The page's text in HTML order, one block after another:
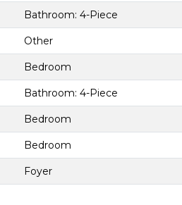
Bathroom: 4-Piece
Other
Bedroom
Bathroom: 4-Piece
Bedroom
Bedroom
Foyer